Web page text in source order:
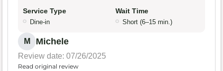
Service Type
Dine-in
Wait Time
Short (6–15 min.)
M Michele
Review date: 07/26/2025
Read original review